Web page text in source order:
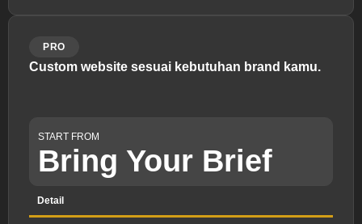
PRO
Custom website sesuai kebutuhan brand kamu.
START FROM
Bring Your Brief
Detail